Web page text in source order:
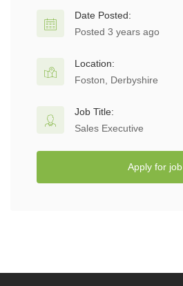
Date Posted:
Posted 3 years ago
Location:
Foston, Derbyshire
Job Title:
Sales Executive
Apply for job